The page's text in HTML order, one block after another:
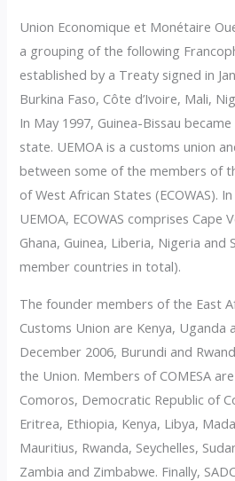
Union Economique et Monétaire
a grouping of the following
established by a Treaty signed in
Burkina Faso, Côte d’Ivoire, Mali,
In May 1997, Guinea-Bissau
state. UEMOA is a customs union
between some of the members of
of West African States (ECOWAS).
UEMOA, ECOWAS comprises Cape
Ghana, Guinea, Liberia, Nigeria and
member countries in total).
The founder members of the East
Customs Union are Kenya, Uganda
December 2006, Burundi and
the Union. Members of COMESA
Comoros, Democratic Republic of
Eritrea, Ethiopia, Kenya, Libya,
Mauritius, Rwanda, Seychelles,
Zambia and Zimbabwe. Finally,